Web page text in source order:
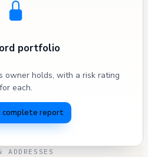
portfolio
owner holds, with a risk rating
for each.
complete report
ADDRESSES